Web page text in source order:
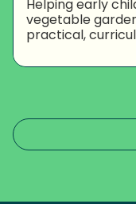
Helping early
vegetable
practical,